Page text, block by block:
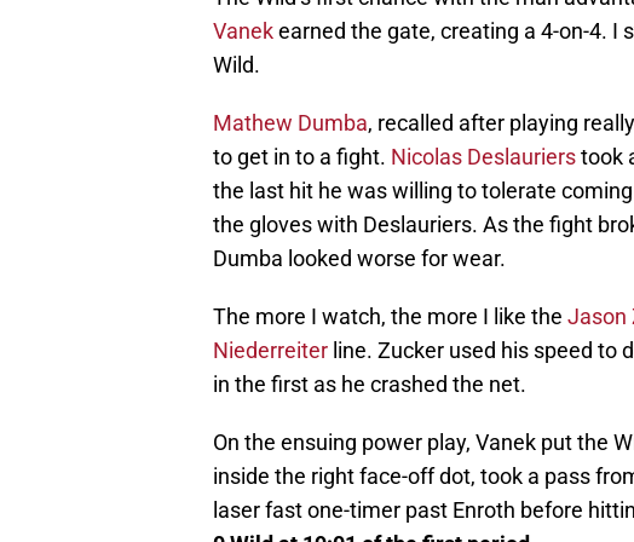
Vanekearned the gate, creating a 4-on-4. I
Wild.
Mathew Dumba, recalled after playing
to get in to a fight. Nicolas Deslaurierstook
the last hit he was willing to tolerate
the gloves with Deslauriers. As the fight
Dumba looked worse for wear.
The more I watch, the more I like the Jason
Niederreiter line. Zucker used his speed to
in the first as he crashed the net.
On the ensuing power play, Vanek put the
inside the right face-off dot, took a pass
laser fast one-timer past Enroth before